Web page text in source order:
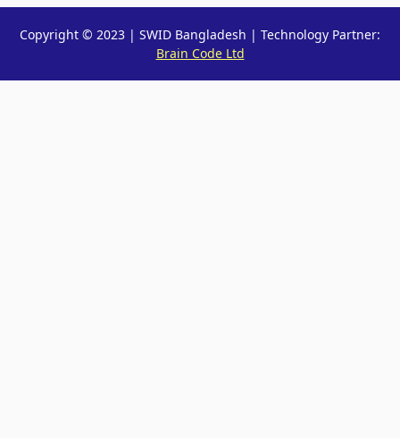
Copyright © 2023 | SWID Bangladesh | Technology Partner:
Brain Code Ltd